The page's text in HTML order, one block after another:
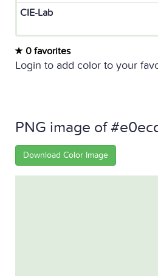
CIE-Lab
0 favorites
Login to add color to your
PNG image of
Download Color Image